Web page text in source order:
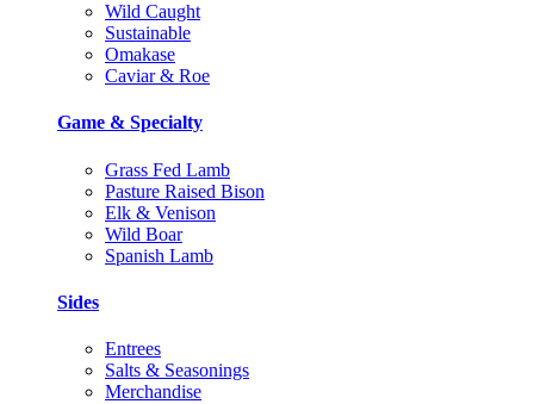
Wild Caught
Sustainable
Omakase
Caviar & Roe
Game & Specialty
Grass Fed Lamb
Pasture Raised Bison
Elk & Venison
Wild Boar
Spanish Lamb
Sides
Entrees
Salts & Seasonings
Merchandise